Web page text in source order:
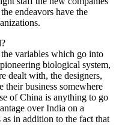
endeavors have the
?
variables which go into
biological system,
dealt with, the designers,
their business somewhere
of China is anything to go
over India on a
in addition to the fact that